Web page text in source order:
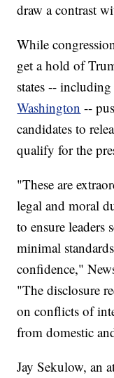
draw a contrast
While
get a hold of
states -- including
Washington --
candidates to
qualify for the
"These are
legal and moral
to ensure leaders
minimal
confidence,"
"The disclosure
on conflicts of
from domestic
Jay Sekulow, an